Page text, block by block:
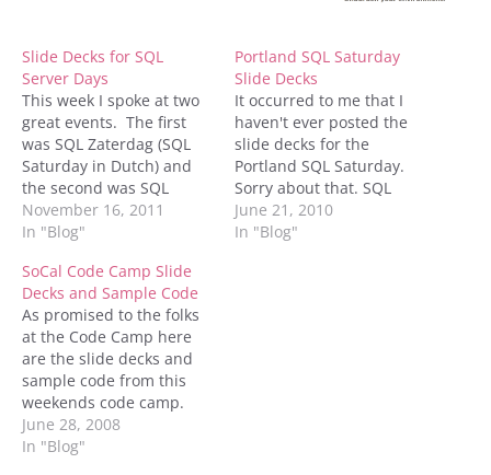
Slide Decks for SQL
Server Days
This week I spoke at two
great events. The first
was SQL Zaterdag (SQL
Saturday in Dutch) and
the second was SQL
Server Days. These were
both great events that I
been a part of. For those
that attended SQL
Zaterdag you'll find my
slides…
November 16, 2011
In "Blog"
Portland SQL Saturday
Slide Decks
It occurred to me that I
haven't ever posted the
slide decks for the
Portland SQL Saturday.
Sorry about that. SQL
Server Service Broker in
the Real World SQL
June 21, 2010
In "Blog"
SoCal Code Camp Slide
Decks and Sample Code
As promised to the folks
at the Code Camp here
are the slide decks and
sample code from this
weekends code camp.
Back To Basics: Getting
Back To The Basics of SQL
June 28, 2008
In "Blog"